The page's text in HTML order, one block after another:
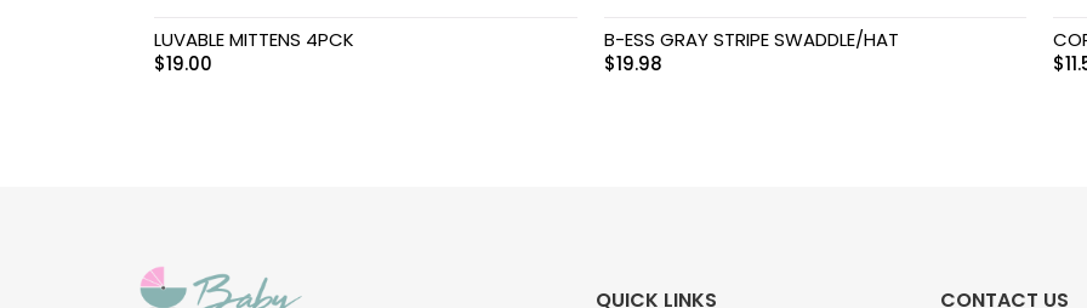
LUVABLE MITTENS 4PCK
$19.00
B-ESS GRAY STRIPE SWADDLE/HAT
$19.98
$
QUICK LINKS CONTACT US